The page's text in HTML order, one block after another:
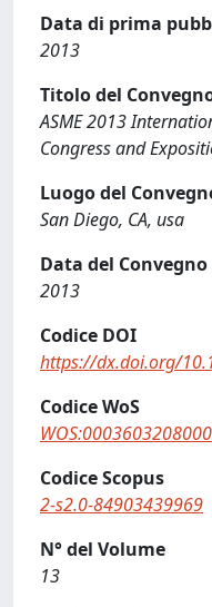
Data di prima
2013
Titolo del
ASME 2013
Congress and
Luogo del
San Diego, CA, usa
Data del Convegno
2013
Codice DOI
https://dx.doi.org/
Codice WoS
Codice Scopus
2-s2.0-84903439969
N° del Volume
13